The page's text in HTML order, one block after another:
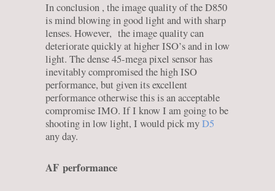
In conclusion , the image quality of the D850
is mind blowing in good light and with sharp
lenses. However, the image quality can
deteriorate quickly at higher ISO’s and in low
light. The dense 45-mega pixel sensor has
inevitably compromised the high ISO
performance, but given its excellent
performance otherwise this is an acceptable
compromise IMO. If I know I am going to be
shooting in low light, I would pick myD5
any day.
AF performance